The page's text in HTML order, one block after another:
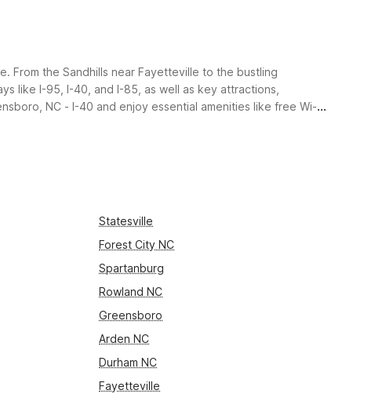
From the Sandhills near Fayetteville to the bustling
like I-95, I-40, and I-85, as well as key attractions,
NC - I-40 and enjoy essential amenities like free Wi-Fi,
Statesville
Forest City NC
Spartanburg
Rowland NC
Greensboro
Arden NC
Durham NC
Fayetteville